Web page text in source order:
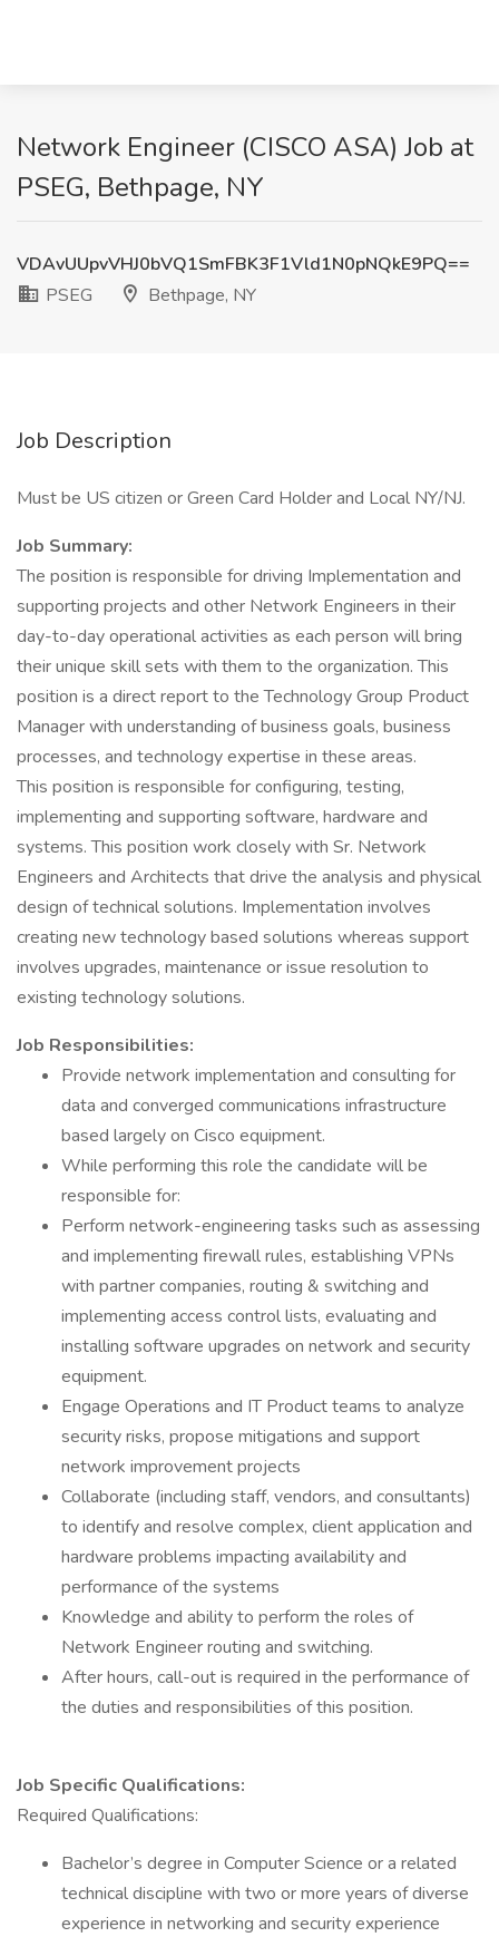
Network Engineer (CISCO ASA) Job at
PSEG, Bethpage, NY
VDAvUUpvVHJ0bVQ1SmFBK3F1Vld1N0pNQkE9PQ==
PSEG
Bethpage, NY
Job Description
Must be US citizen or Green Card Holder and Local NY/NJ.
Job Summary:
The position is responsible for driving Implementation and
supporting projects and other Network Engineers in their
day-to-day operational activities as each person will bring
their unique skill sets with them to the organization. This
position is a direct report to the Technology Group Product
Manager with understanding of business goals, business
processes, and technology expertise in these areas.
This position is responsible for configuring, testing,
implementing and supporting software, hardware and
systems. This position work closely with Sr. Network
Engineers and Architects that drive the analysis and physical
design of technical solutions. Implementation involves
creating new technology based solutions whereas support
involves upgrades, maintenance or issue resolution to
existing technology solutions.
Job Responsibilities:
Provide network implementation and consulting for
data and converged communications infrastructure
based largely on Cisco equipment.
While performing this role the candidate will be
responsible for:
Perform network-engineering tasks such as assessing
and implementing firewall rules, establishing VPNs
with partner companies, routing & switching and
implementing access control lists, evaluating and
installing software upgrades on network and security
equipment.
Engage Operations and IT Product teams to analyze
security risks, propose mitigations and support
network improvement projects
Collaborate (including staff, vendors, and consultants)
to identify and resolve complex, client application and
hardware problems impacting availability and
performance of the systems
Knowledge and ability to perform the roles of
Network Engineer routing and switching.
After hours, call-out is required in the performance of
the duties and responsibilities of this position.
Job Specific Qualifications:
Required Qualifications:
Bachelor’s degree in Computer Science or a related
technical discipline with two or more years of diverse
experience in networking and security experience